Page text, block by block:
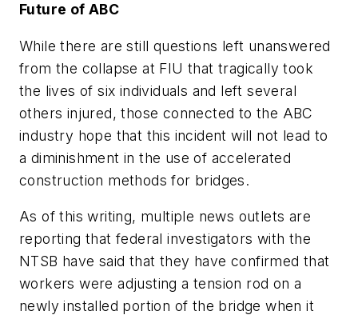
Future of ABC
While there are still questions left unanswered
from the collapse at FIU that tragically took
the lives of six individuals and left several
others injured, those connected to the ABC
industry hope that this incident will not lead to
a diminishment in the use of accelerated
construction methods for bridges.
As of this writing, multiple news outlets are
reporting that federal investigators with the
NTSB have said that they have confirmed that
workers were adjusting a tension rod on a
newly installed portion of the bridge when it